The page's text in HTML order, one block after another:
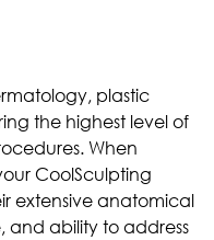
plastic
the highest level of
When
CoolSculpting
extensive anatomical
and ability to address